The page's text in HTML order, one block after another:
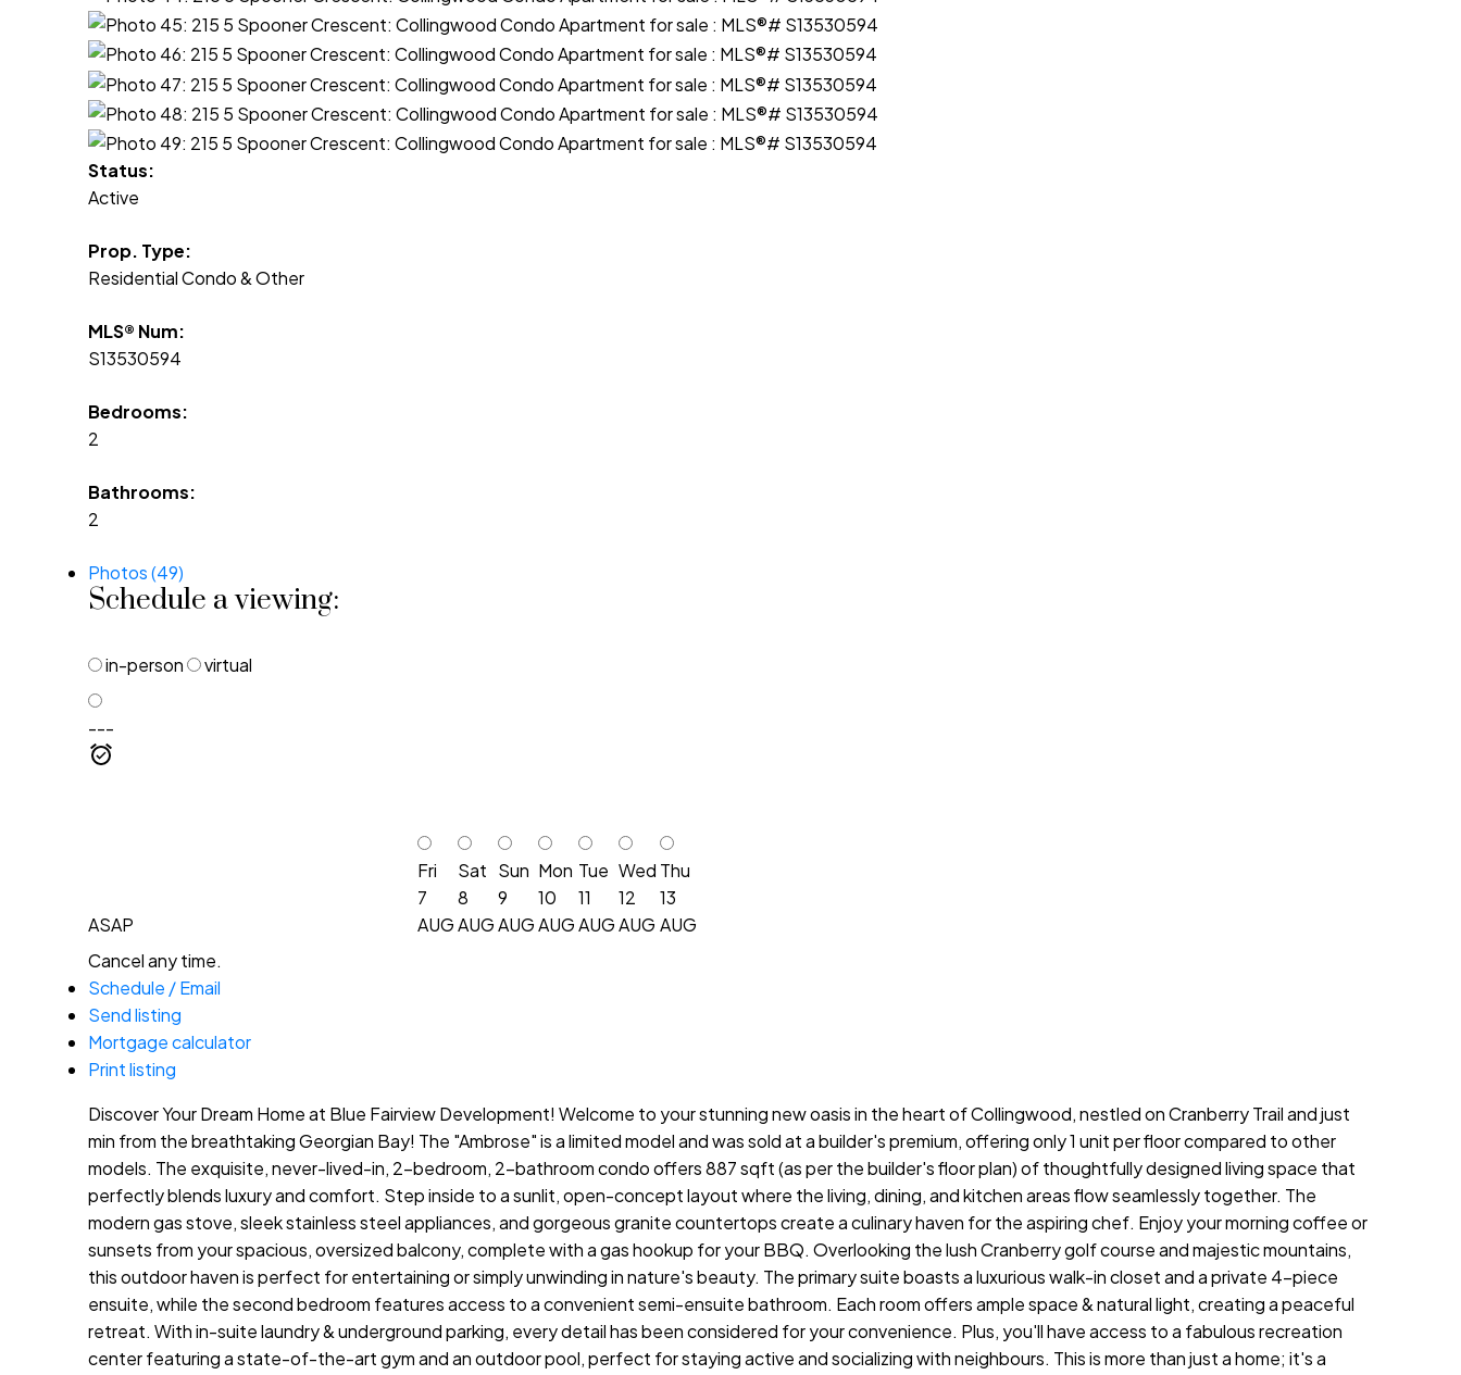
Status:
Active
Prop. Type:
Residential Condo & Other
MLS® Num:
S13530594
Bedrooms:
2
Bathrooms:
2
Photos (49)
Schedule a viewing:
in-person virtual
---
ASAP
Fri
7
AUG
Sat
8
AUG
Sun
9
AUG
Mon
10
AUG
Tue
11
AUG
Wed
12
AUG
Thu
13
AUG
Cancel any time.
Schedule / Email
Send listing
Mortgage calculator
Print listing
Discover Your Dream Home at Blue Fairview Development! Welcome to your stunning new oasis in the heart of Collingwood, nestled on Cranberry Trail and just
min from the breathtaking Georgian Bay! The "Ambrose" is a limited model and was sold at a builder's premium, offering only 1 unit per floor compared to other
models. The exquisite, never-lived-in, 2-bedroom, 2-bathroom condo offers 887 sqft (as per the builder's floor plan) of thoughtfully designed living space that
perfectly blends luxury and comfort. Step inside to a sunlit, open-concept layout where the living, dining, and kitchen areas flow seamlessly together. The
modern gas stove, sleek stainless steel appliances, and gorgeous granite countertops create a culinary haven for the aspiring chef. Enjoy your morning coffee or
sunsets from your spacious, oversized balcony, complete with a gas hookup for your BBQ. Overlooking the lush Cranberry golf course and majestic mountains,
this outdoor haven is perfect for entertaining or simply unwinding in nature's beauty. The primary suite boasts a luxurious walk-in closet and a private 4-piece
ensuite, while the second bedroom features access to a convenient semi-ensuite bathroom. Each room offers ample space & natural light, creating a peaceful
retreat. With in-suite laundry & underground parking, every detail has been considered for your convenience. Plus, you'll have access to a fabulous recreation
center featuring a state-of-the-art gym and an outdoor pool, perfect for staying active and socializing with neighbours. This is more than just a home; it's a